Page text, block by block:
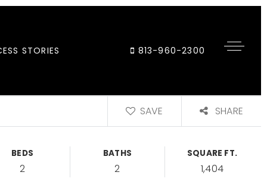
STORIES 813-960-2300
SAVE SHARE
BEDS
2
BATHS
2
SQUARE FT.
1,404